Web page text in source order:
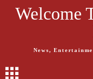
Welcome
News,